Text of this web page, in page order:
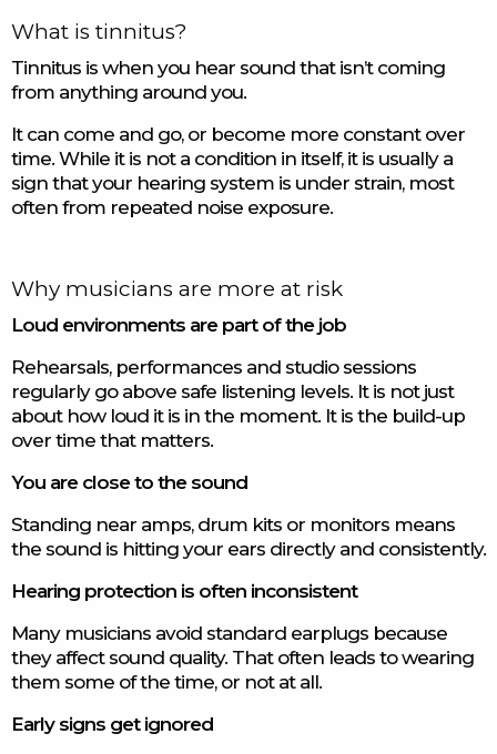
What is tinnitus?
Tinnitus is when you hear sound that isn’t coming
from anything around you.
It can come and go, or become more constant over
time. While it is not a condition in itself, it is usually a
sign that your hearing system is under strain, most
often from repeated noise exposure.
Why musicians are more at risk
Loud environments are part of the job
Rehearsals, performances and studio sessions
regularly go above safe listening levels. It is not just
about how loud it is in the moment. It is the build-up
over time that matters.
You are close to the sound
Standing near amps, drum kits or monitors means
the sound is hitting your ears directly and consistently.
Hearing protection is often inconsistent
Many musicians avoid standard earplugs because
they affect sound quality. That often leads to wearing
them some of the time, or not at all.
Early signs get ignored